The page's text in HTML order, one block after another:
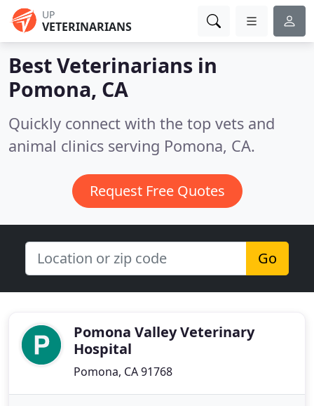
UP
VETERINARIANS
Best Veterinarians in
Pomona, CA
Quickly connect with the top vets and
animal clinics serving Pomona, CA.
Request Free Quotes
Go
Pomona Valley Veterinary
Hospital
Pomona, CA 91768